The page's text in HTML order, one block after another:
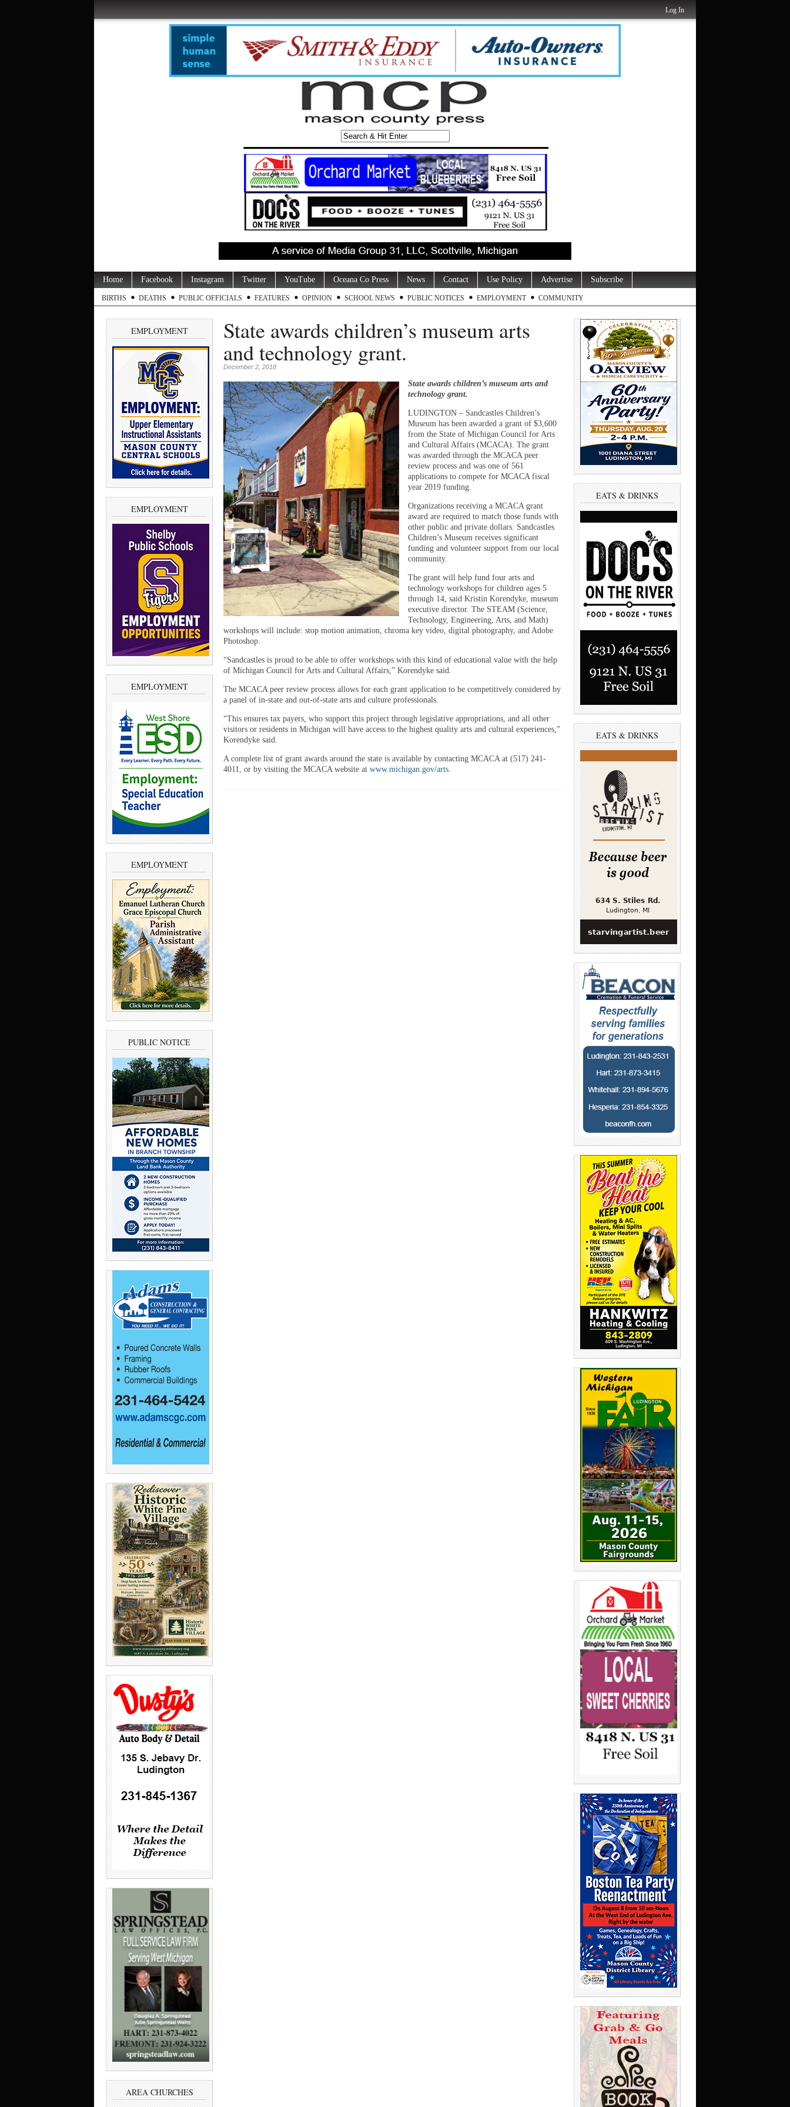
Log In
Home Facebook Instagram Twitter YouTube Oceana Co Press News Contact Use Policy Advertise Subscribe
BIRTHS DEATHS PUBLIC OFFICIALS FEATURES OPINION SCHOOL NEWS PUBLIC NOTICES EMPLOYMENT COMMUNITY
EMPLOYMENT
EMPLOYMENT
EMPLOYMENT
EMPLOYMENT
PUBLIC NOTICE
AREA CHURCHES
State awards children’s museum arts
and technology grant.
December 2, 2018
State awards children’s museum arts and
technology grant.
LUDINGTON – Sandcastles Children’s
Museum has been awarded a grant of $3,600
from the State of Michigan Council for Arts
and Cultural Affairs (MCACA). The grant
was awarded through the MCACA peer
review process and was one of 561
applications to compete for MCACA fiscal
year 2019 funding.
Organizations receiving a MCACA grant
award are required to match those funds with
other public and private dollars. Sandcastles
Children’s Museum receives significant
funding and volunteer support from our local
community.
The grant will help fund four arts and
technology workshops for children ages 5
through 14, said Kristin Korendyke, museum
executive director. The STEAM (Science,
Technology, Engineering, Arts, and Math)
workshops will include: stop motion animation, chroma key video, digital photography, and Adobe
Photoshop.
“Sandcastles is proud to be able to offer workshops with this kind of educational value with the help
of Michigan Council for Arts and Cultural Affairs,” Korendyke said.
The MCACA peer review process allows for each grant application to be competitively considered by
a panel of in-state and out-of-state arts and culture professionals.
“This ensures tax payers, who support this project through legislative appropriations, and all other
visitors or residents in Michigan will have access to the highest quality arts and cultural experiences,”
Korendyke said.
A complete list of grant awards around the state is available by contacting MCACA at (517) 241-
4011, or by visiting the MCACA website at www.michigan.gov/arts.
EATS & DRINKS
EATS & DRINKS